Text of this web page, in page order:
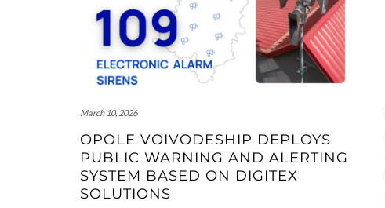
March 10, 2026
OPOLE VOIVODESHIP DEPLOYS
PUBLIC WARNING AND ALERTING
SYSTEM BASED ON DIGITEX
SOLUTIONS